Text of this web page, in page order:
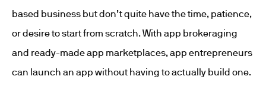
based business but don’t quite have the time, patience,
or desire to start from scratch. With app brokeraging
and ready-made app marketplaces, app entrepreneurs
can launch an app without having to actually build one.